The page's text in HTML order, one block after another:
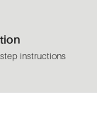
instructions